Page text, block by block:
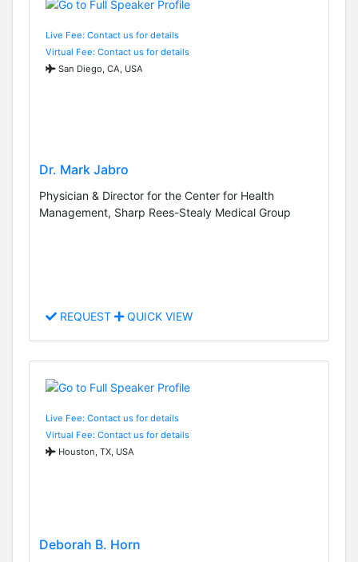
Live Fee: Contact us for details
Virtual Fee: Contact us for details
San Diego, CA, USA
Dr. Mark Jabro
Physician & Director for the Center for Health
Management, Sharp Rees-Stealy Medical Group
REQUEST QUICK VIEW
Live Fee: Contact us for details
Virtual Fee: Contact us for details
Houston, TX, USA
Deborah B. Horn